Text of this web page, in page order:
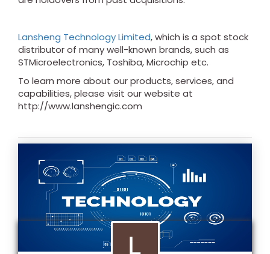
Lansheng Technology Limited, which is a spot stock
distributor of many well-known brands, such as
STMicroelectronics, Toshiba, Microchip etc.
To learn more about our products, services, and
capabilities, please visit our website at
http://www.lanshengic.com